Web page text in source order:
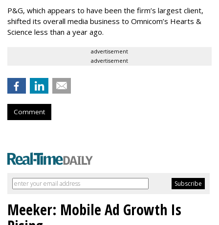
P&G, which appears to have been the firm’s largest client,
shifted its overall media business to Omnicom’s Hearts &
Science less than a year ago.
advertisement
advertisement
Comment
Meeker: Mobile Ad Growth Is